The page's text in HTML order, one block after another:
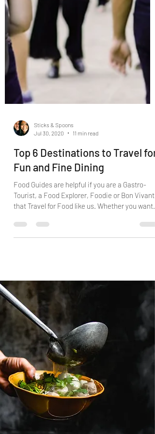
Top 6 Destinations to Travel for
Fun and Fine Dining
Food Guides are helpful if you are a Gastro-
Tourist, a Food Explorer, Foodie or Bon Vivant
that Travel for Food like us. Whether you want